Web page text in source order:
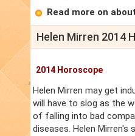
Read more on
Helen Mirren 2014
2014 Horoscope
Helen Mirren may get
will have to slog as the
of falling into bad
diseases. Helen Mirren's